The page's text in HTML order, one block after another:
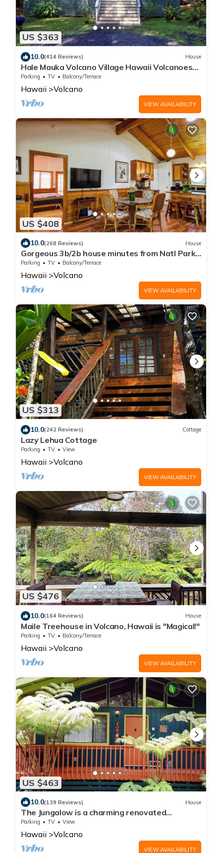
US $363
10.0(414 Reviews) House
Hale Mauka Volcano Village Hawaii Volcanoes
National Park
Parking TV Balcony/Terrace
Hawaii Volcano
VIEW AVAILABILITY
US $408
10.0(268 Reviews) House
Gorgeous 3b/2b house minutes from Natl Park
& Volcano Village. Family friendly!
Parking TV Balcony/Terrace
Hawaii Volcano
VIEW AVAILABILITY
US $313
10.0(242 Reviews) Cottage
Lazy Lehua Cottage
Parking TV View
Hawaii Volcano
VIEW AVAILABILITY
US $476
10.0(164 Reviews) House
Maile Treehouse in Volcano, Hawaii is "Magical!"
Parking TV Balcony/Terrace
Hawaii Volcano
VIEW AVAILABILITY
US $463
10.0(139 Reviews) House
The Jungalow is a charming renovated
bungalow minutes from Volcano National Park
Parking TV View
Hawaii Volcano
VIEW AVAILABILITY